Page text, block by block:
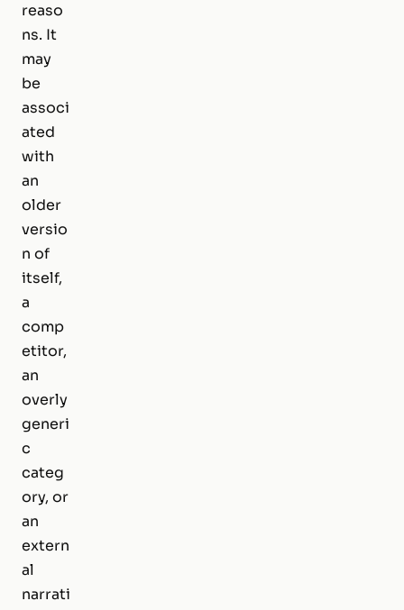
reaso
ns. It
may
be
associ
ated
with
an
older
versio
n of
itself,
a
comp
etitor,
an
overly
generi
c
categ
ory, or
an
extern
al
narrati